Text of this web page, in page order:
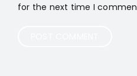
for the next time I